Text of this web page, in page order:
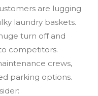
are lugging
laundry baskets.
turn off and
competitors.
crews,
parking options.